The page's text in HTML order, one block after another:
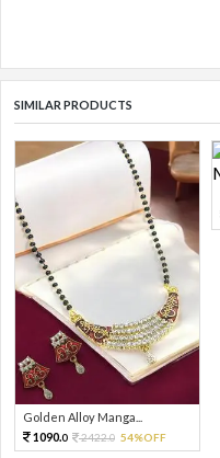
SIMILAR PRODUCTS
Golden Alloy Manga...
1090.0 2422.0 54%OFF